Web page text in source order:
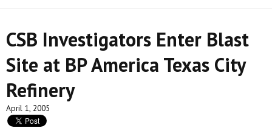
ABOUT THE CSB
INVESTIGATIONS
INVESTIGATIONS
RECOMMENDATIONS
RECOMMENDATIONS
ADVOCACY
ADVOCACY
MEDIA ROOM
MEDIA ROOM
VIDEO ROOM
CSB Investigators Enter Blast
Site at BP America Texas City
Refinery
April 1, 2005